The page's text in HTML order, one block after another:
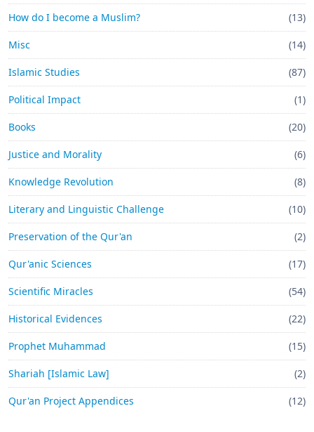
How do I become a Muslim? (13)
Misc (14)
Islamic Studies (87)
Political Impact (1)
Books (20)
Justice and Morality (6)
Knowledge Revolution (8)
Literary and Linguistic Challenge (10)
Preservation of the Qur'an (2)
Qur'anic Sciences (17)
Scientific Miracles (54)
Historical Evidences (22)
Prophet Muhammad (15)
Shariah [Islamic Law] (2)
Qur'an Project Appendices (12)